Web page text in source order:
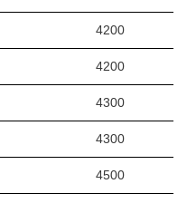
4200
4200
4300
4300
4500